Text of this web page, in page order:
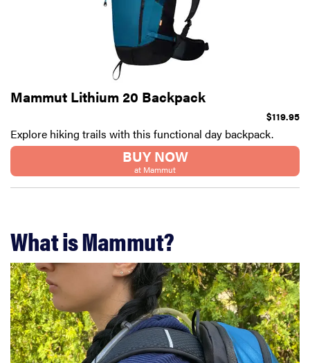
Mammut Lithium 20 Backpack
$119.95
Explore hiking trails with this functional day backpack.
BUY NOW
at Mammut
What is Mammut?